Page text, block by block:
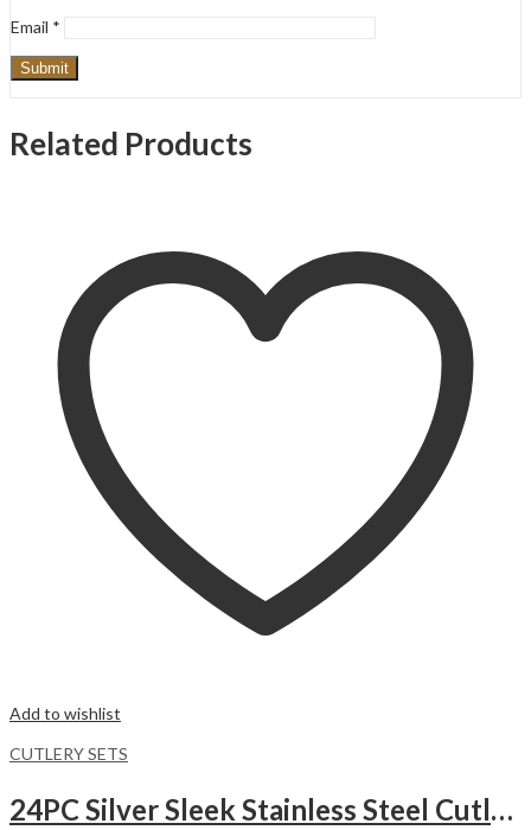
Email *
Related Products
Add to wishlist
CUTLERY SETS
24PC Silver Sleek Stainless Steel Cutlery Set.